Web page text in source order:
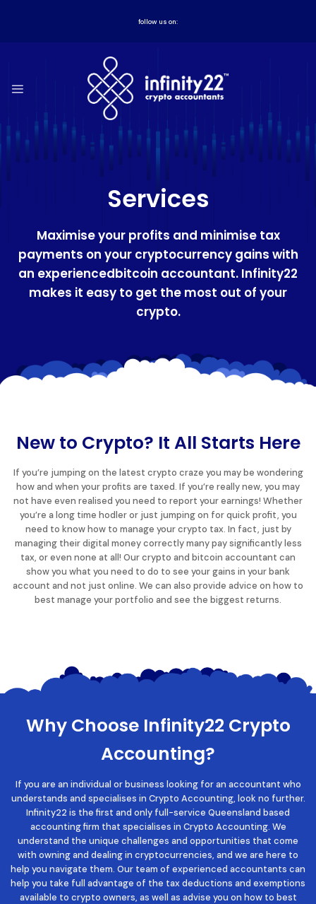
follow us on:
Services
Maximise your profits and minimise tax
payments on your cryptocurrency gains with
an experiencedbitcoin accountant. Infinity22
makes it easy to get the most out of your
crypto.
New to Crypto? It All Starts Here
If you’re jumping on the latest crypto craze you may be wondering
how and when your profits are taxed. If you’re really new, you may
not have even realised you need to report your earnings! Whether
you’re a long time hodler or just jumping on for quick profit, you
need to know how to manage your crypto tax. In fact, just by
managing their digital money correctly many pay significantly less
tax, or even none at all! Our crypto and bitcoin accountant can
show you what you need to do to see your gains in your bank
account and not just online. We can also provide advice on how to
best manage your portfolio and see the biggest returns.
Why Choose Infinity22 Crypto
Accounting?
If you are an individual or business looking for an accountant who
understands and specialises in Crypto Accounting, look no further.
Infinity22 is the first and only full-service Queensland based
accounting firm that specialises in Crypto Accounting. We
understand the unique challenges and opportunities that come
with owning and dealing in cryptocurrencies, and we are here to
help you navigate them. Our team of experienced accountants can
help you take full advantage of the tax deductions and exemptions
available to crypto owners, as well as advise you on how to best